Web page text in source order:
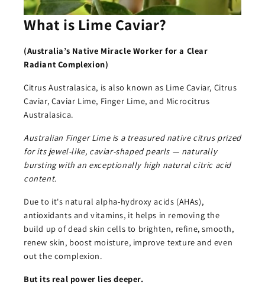
What is Lime Caviar?
(Australia’s Native Miracle Worker for a Clear
Radiant Complexion)
Citrus Australasica, is also known as Lime Caviar, Citrus
Caviar, Caviar Lime, Finger Lime, and Microcitrus
Australasica.
Australian Finger Lime is a treasured native citrus prized
for its jewel-like, caviar-shaped pearls — naturally
bursting with an exceptionally high natural citric acid
content.
Due to it's natural alpha-hydroxy acids (AHAs),
antioxidants and vitamins, it helps in removing the
build up of dead skin cells to brighten, refine, smooth,
renew skin, boost moisture, improve texture and even
out the complexion.
But its real power lies deeper.